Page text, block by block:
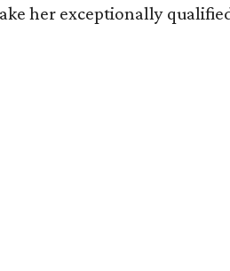
her exceptionally